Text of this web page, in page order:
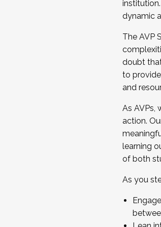
...And much more.
JOIN A
Facilitator
Apply Today
dynamic
The AVP
doubt
to
and
As AVPs,
action.
learning
of both
As you